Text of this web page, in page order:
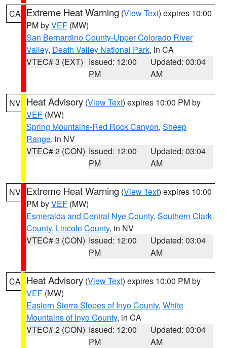
CA Extreme Heat Warning (View Text) expires 10:00
PM byVEF (MW)
San Bernardino County-Upper Colorado River
Valley, Death Valley National Park, in CA
VTEC# 3 (EXT) Issued: 12:00
PM
Updated: 03:04
AM
NV Heat Advisory (View Text) expires 10:00 PM by
VEF (MW)
Spring Mountains-Red Rock Canyon, Sheep
Range, in NV
VTEC# 2 (CON) Issued: 12:00
PM
Updated: 03:04
AM
NV Extreme Heat Warning (View Text) expires 10:00
PM byVEF (MW)
Esmeralda and Central Nye County, Southern Clark
County, Lincoln County, in NV
VTEC# 3 (CON) Issued: 12:00
PM
Updated: 03:04
AM
CA Heat Advisory (View Text) expires 10:00 PM by
VEF (MW)
Eastern Sierra Slopes of Inyo County, White
Mountains of Inyo County, in CA
VTEC# 2 (CON) Issued: 12:00
PM
Updated: 03:04
AM